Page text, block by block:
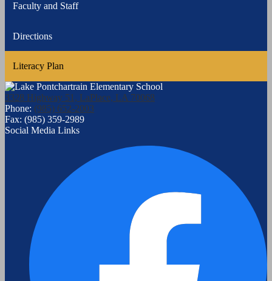
Faculty and Staff
Directions
Literacy Plan
3328 Highway 51, LaPlace, LA 70068
Phone: (985) 652-2003
Fax: (985) 359-2989
Social Media Links